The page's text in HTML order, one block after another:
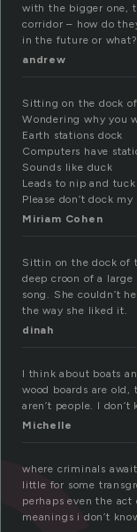
with the bigger one,
corridor – how do
in the future or what?
andrew
Sitting on the dock
Wondering why you
Earth stations dock
Computers have
Sounds like duck
Leads to nip and tuck
Please don’t dock my
Miriam Cohen
Sittin on the dock of
deep croon of a
song. She couldn’t
the way she liked it.
dinah
I think about boats
wood boards are old,
aren’t people. I
Michelle
where criminals
little for some
perhaps even the
meanings i don’t